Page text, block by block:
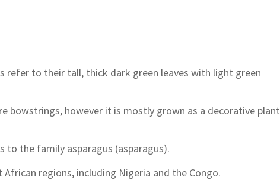
refer to their tall, thick dark green leaves with light green
bowstrings, however it is mostly grown as a decorative plant
to the family asparagus (asparagus).
regions, including Nigeria and the Congo.